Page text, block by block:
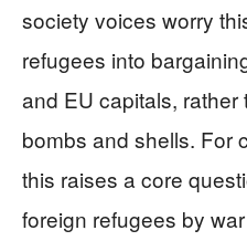
society voices worry
refugees into
and EU capitals,
bombs and shells. For
this raises a core
foreign refugees by